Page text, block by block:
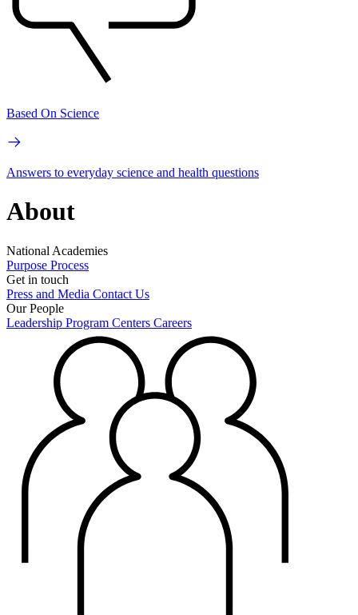
Based On Science
Answers to everyday science and health questions
About
National Academies
Purpose Process
Get in touch
Press and Media Contact Us
Our People
Leadership Program Centers Careers